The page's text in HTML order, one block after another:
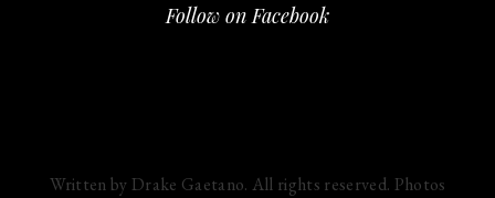
Follow on Facebook
Written by Drake Gaetano. All rights reserved. Photos